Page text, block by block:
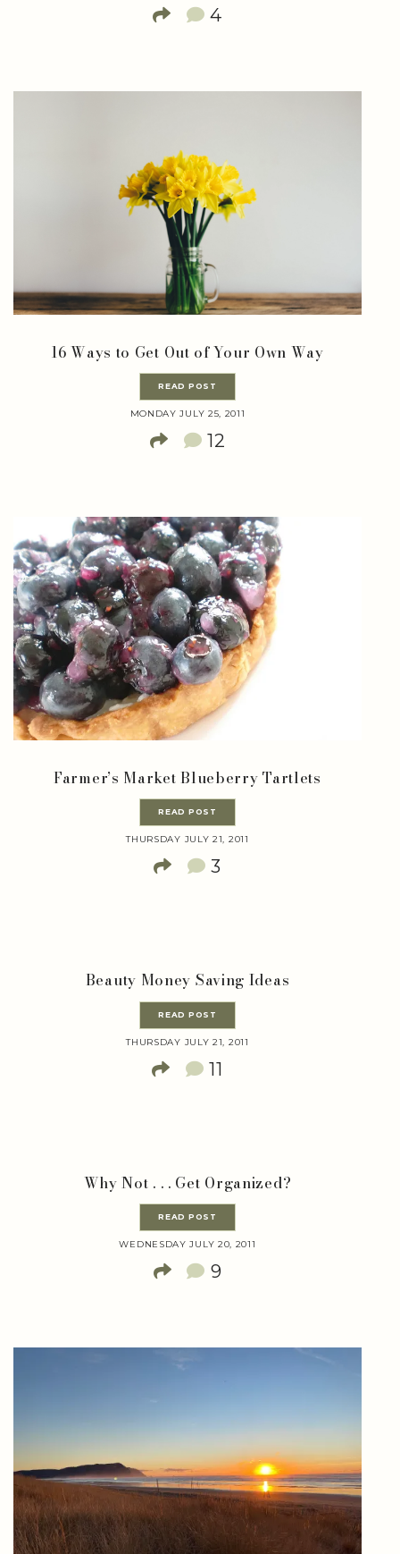
4
16 Ways to Get Out of Your Own Way
READ POST
MONDAY JULY 25, 2011
12
Farmer’s Market Blueberry Tartlets
READ POST
THURSDAY JULY 21, 2011
3
Beauty Money Saving Ideas
READ POST
THURSDAY JULY 21, 2011
11
Why Not . . . Get Organized?
READ POST
WEDNESDAY JULY 20, 2011
9